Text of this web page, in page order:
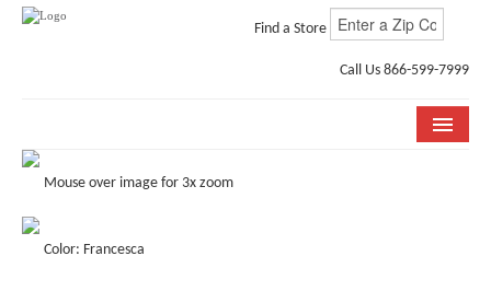
Find a Store
Call Us 866-599-7999
COLLECTIONS
ROOM VISUALIZER
Mouse over image for 3x zoom
Color: Francesca